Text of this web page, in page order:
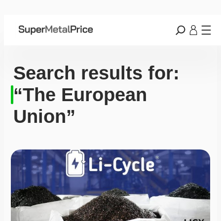
Search results for:
“The European
Union”